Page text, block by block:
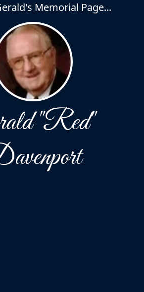
Memorial Page...
"Red"